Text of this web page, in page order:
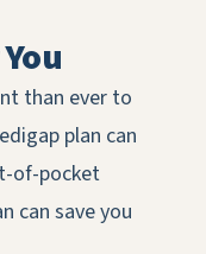
than ever to
plan can
of-pocket
can save you